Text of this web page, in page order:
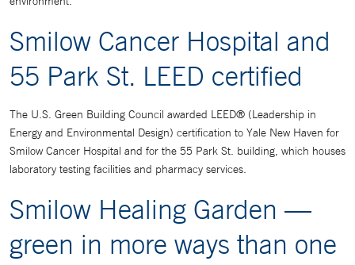
Smilow Cancer Hospital and
55 Park St. LEED certified
The U.S. Green Building Council awarded LEED® (Leadership in
Energy and Environmental Design) certification to Yale New Haven for
Smilow Cancer Hospital and for the 55 Park St. building, which houses
laboratory testing facilities and pharmacy services.
Smilow Healing Garden —
green in more ways than one